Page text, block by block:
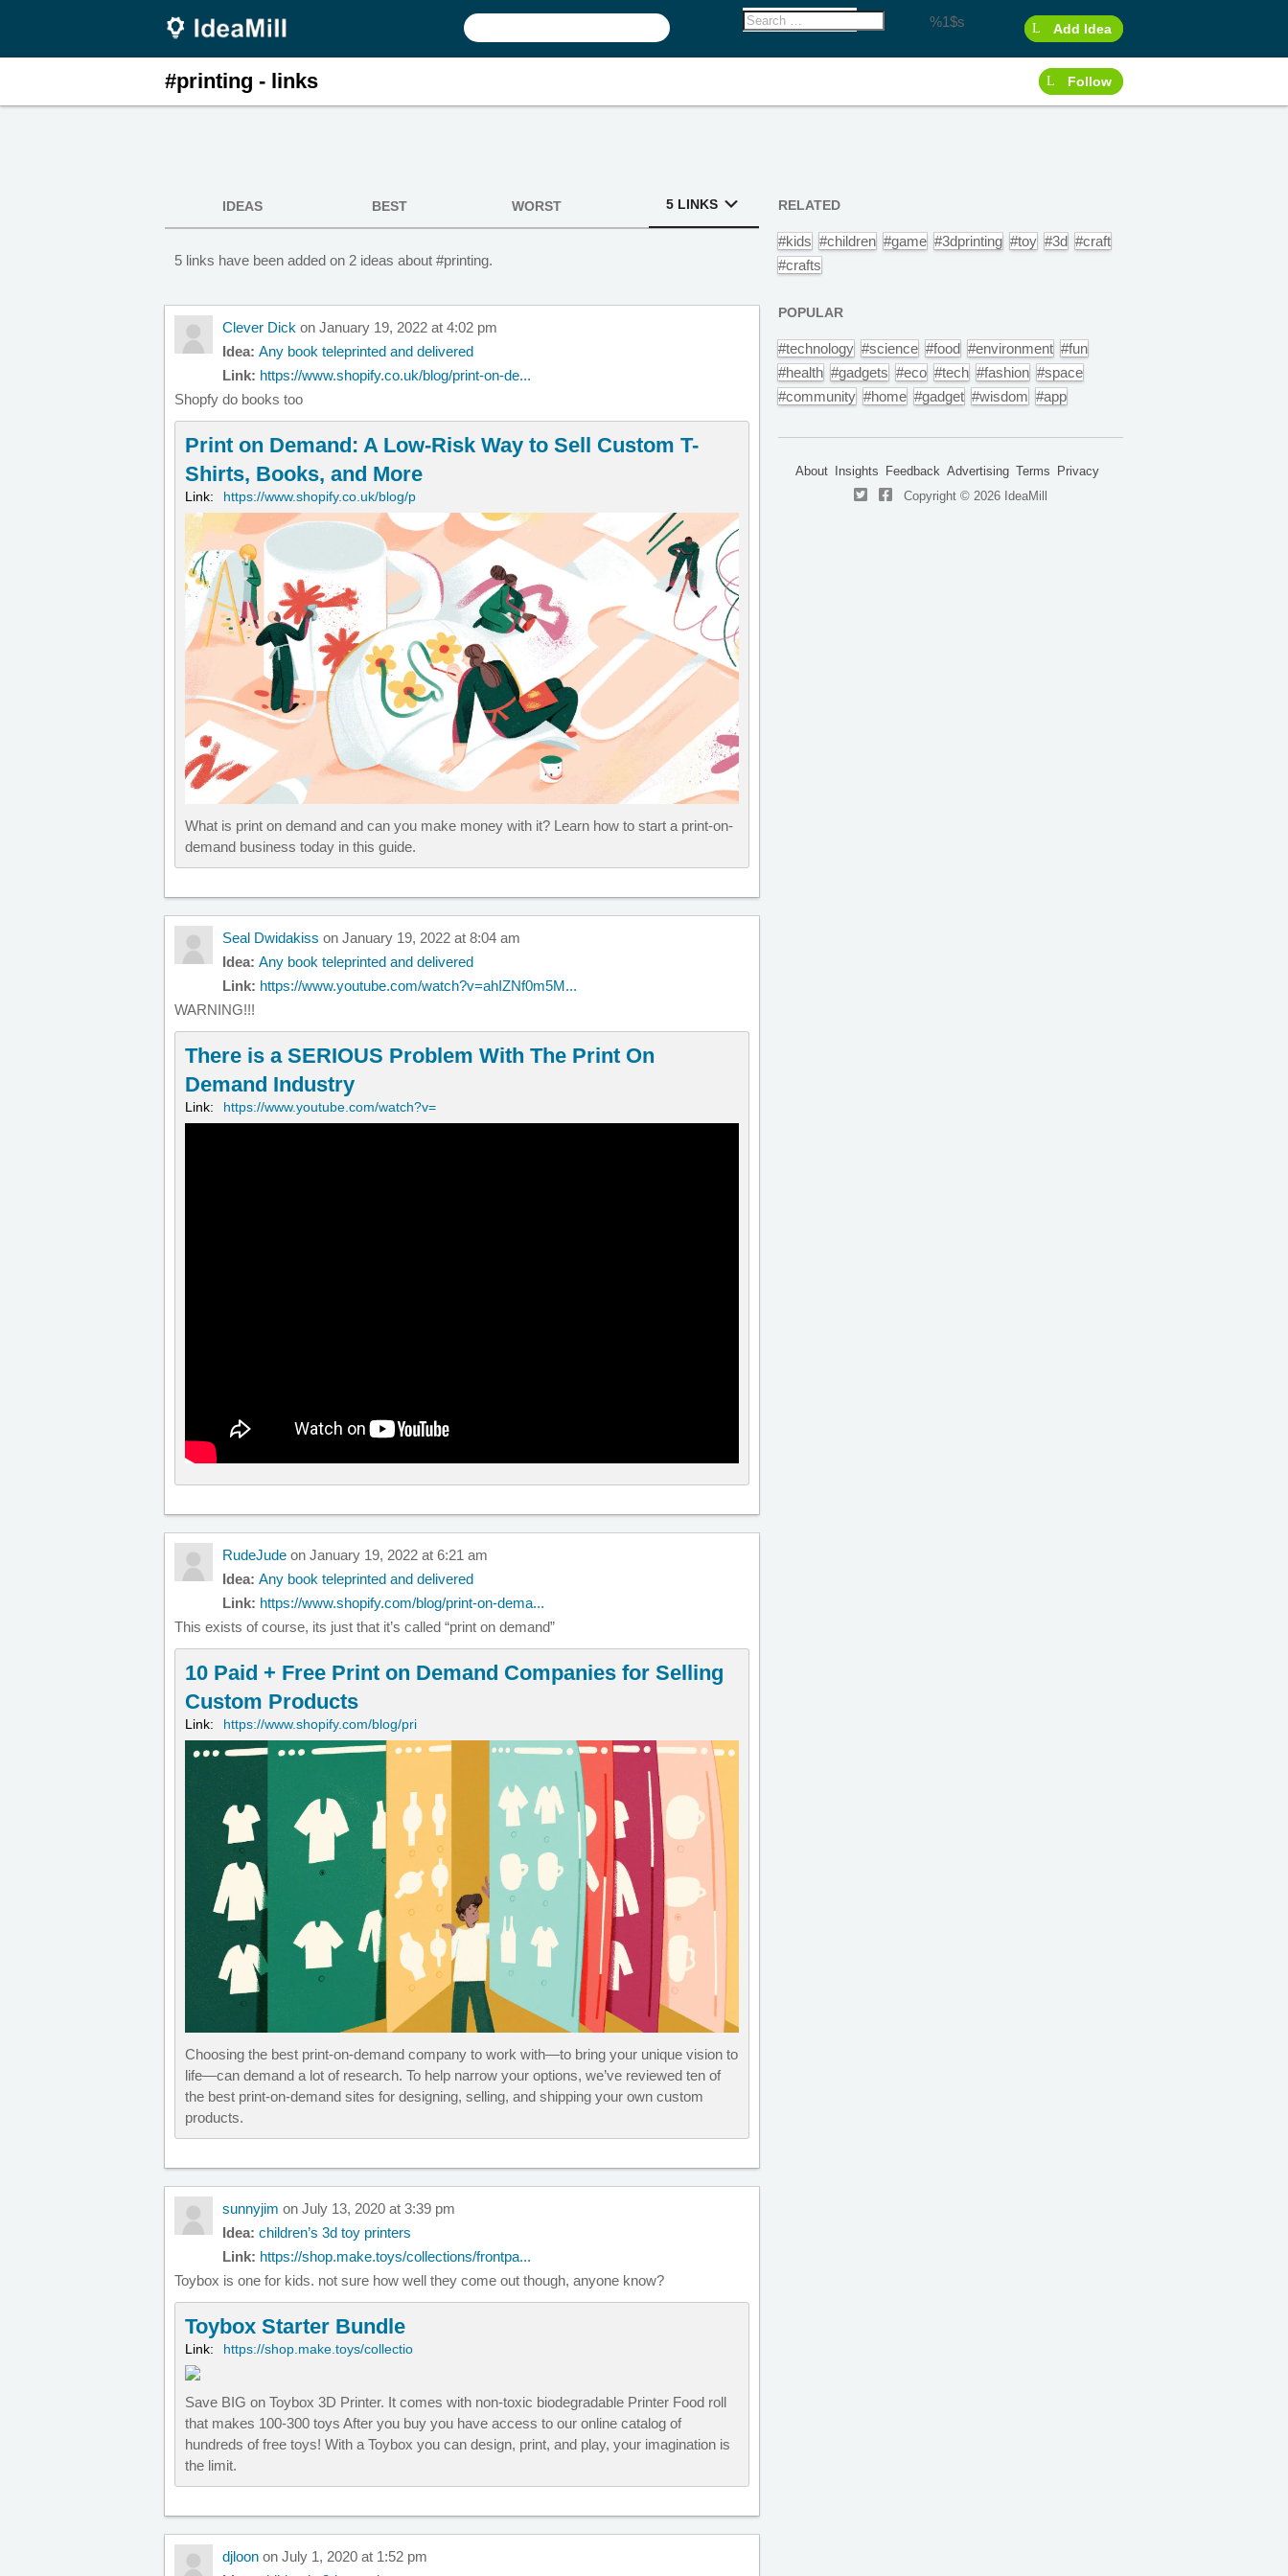
%1$s Add Idea
#printing - links Follow
IDEAS BEST WORST 5 LINKS
5 links have been added on 2 ideas about #printing.
Clever Dick on January 19, 2022 at 4:02 pm
Idea: Any book teleprinted and delivered
Link: https://www.shopify.co.uk/blog/print-on-de...
Shopfy do books too
Print on Demand: A Low-Risk Way to Sell Custom T-
Shirts, Books, and More
Link: https://www.shopify.co.uk/blog/p
What is print on demand and can you make money with it? Learn how to start a print-on-
demand business today in this guide.
Seal Dwidakiss on January 19, 2022 at 8:04 am
Idea: Any book teleprinted and delivered
Link: https://www.youtube.com/watch?v=ahIZNf0m5M...
WARNING!!!
There is a SERIOUS Problem With The Print On
Demand Industry
Link: https://www.youtube.com/watch?v=
RudeJude on January 19, 2022 at 6:21 am
Idea: Any book teleprinted and delivered
Link: https://www.shopify.com/blog/print-on-dema...
This exists of course, its just that it’s called “print on demand”
10 Paid + Free Print on Demand Companies for Selling
Custom Products
Link: https://www.shopify.com/blog/pri
Choosing the best print-on-demand company to work with—to bring your unique vision to
life—can demand a lot of research. To help narrow your options, we’ve reviewed ten of
the best print-on-demand sites for designing, selling, and shipping your own custom
products.
sunnyjim on July 13, 2020 at 3:39 pm
Idea: children’s 3d toy printers
Link: https://shop.make.toys/collections/frontpa...
Toybox is one for kids. not sure how well they come out though, anyone know?
Toybox Starter Bundle
Link: https://shop.make.toys/collectio
Save BIG on Toybox 3D Printer. It comes with non-toxic biodegradable Printer Food roll
that makes 100-300 toys After you buy you have access to our online catalog of
hundreds of free toys! With a Toybox you can design, print, and play, your imagination is
the limit.
djloon on July 1, 2020 at 1:52 pm
RELATED
#kids #children #game #3dprinting #toy #3d #craft
#crafts
POPULAR
#technology #science #food #environment #fun
#health #gadgets #eco #tech #fashion #space
#community #home #gadget #wisdom #app
About Insights Feedback Advertising Terms
Privacy
Copyright © 2026 IdeaMill